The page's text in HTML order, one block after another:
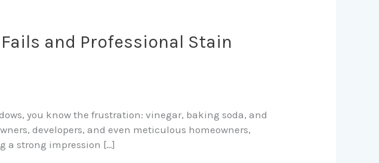
and Professional Stain
you know the frustration: vinegar, baking soda, and
developers, and even meticulous homeowners,
a strong impression […]